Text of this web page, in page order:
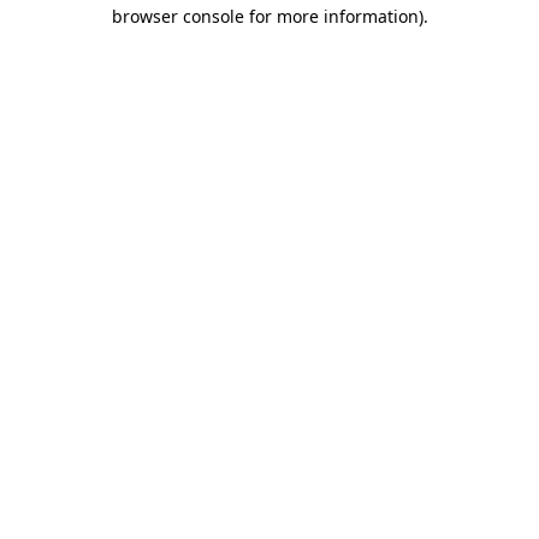
browser console for more information).